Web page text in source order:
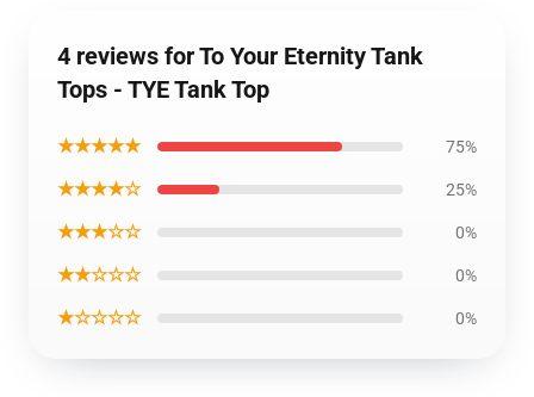
4 reviews for To Your Eternity Tank
Tops - TYE Tank Top
★★★★★ 75%
★★★★☆ 25%
★★★☆☆ 0%
★★☆☆☆ 0%
★☆☆☆☆ 0%